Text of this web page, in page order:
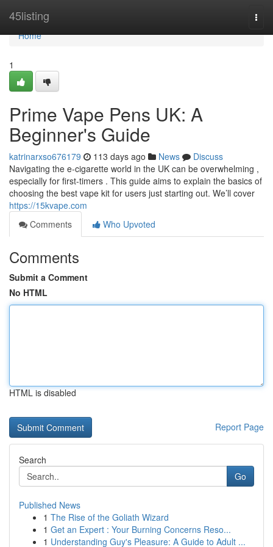
45listing
Home
Home
1
Prime Vape Pens UK: A
Beginner's Guide
katrinarxso676179 113 days ago News
Discuss
Navigating the e-cigarette world in the UK can be overwhelming ,
especially for first-timers . This guide aims to explain the basics of
choosing the best vape kit for users just starting out. We’ll cover
https://15kvape.com
Comments
Who Upvoted
Comments
Submit a Comment
No HTML
HTML is disabled
Report Page
Search
Go
Published News
1 The Rise of the Goliath Wizard
1 Get an Expert : Your Burning Concerns Reso...
1 Understanding Guy's Pleasure: A Guide to Adult ...